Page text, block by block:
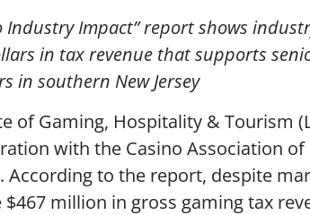
Impact” report shows
in tax revenue that supports
in southern New Jersey
of Gaming, Hospitality & Tourism
with the Casino Association of
. According to the report, despite
million in gross gaming tax